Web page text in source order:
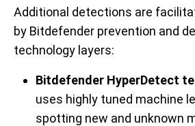
Additional detections are
by Bitdefender prevention and
technology layers:
Bitdefender HyperDetect
uses highly tuned machine
spotting new and unknown